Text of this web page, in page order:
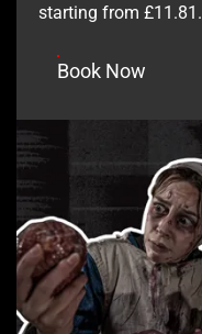
starting from £11.81.
Book Now